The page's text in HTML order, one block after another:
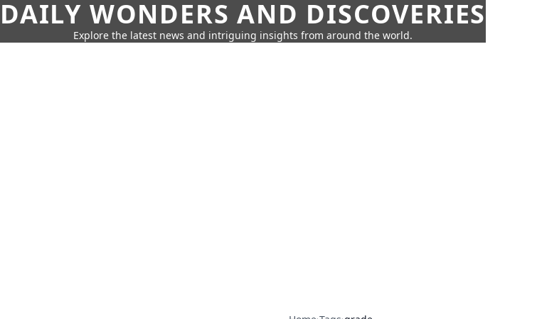
DAILY WONDERS AND DISCOVERIES
Explore the latest news and intriguing insights from around the world.